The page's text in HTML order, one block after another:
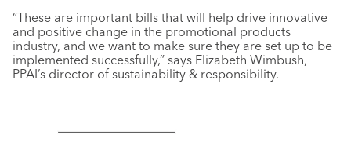
“These are important bills that will help drive innovative
and positive change in the promotional products
industry, and we want to make sure they are set up to be
implemented successfully,” says Elizabeth Wimbush,
PPAI’s director of sustainability & responsibility.